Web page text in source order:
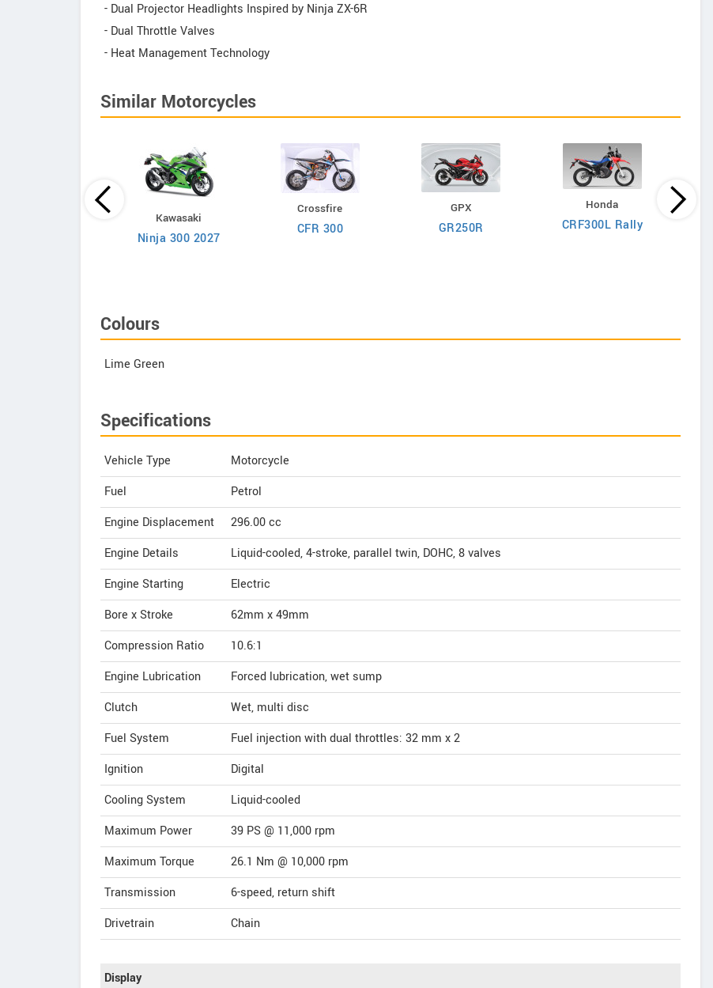
- Dual Projector Headlights Inspired by Ninja ZX-6R
- Dual Throttle Valves
- Heat Management Technology
Similar Motorcycles
Kawasaki
Ninja 300 2027
Crossfire
CFR 300
GPX
GR250R
Honda
CRF300L Rally
Colours
Lime Green
Specifications
Vehicle Type
Motorcycle
Fuel
Petrol
Engine Displacement
296.00cc
Engine Details
Liquid-cooled, 4-stroke, parallel twin, DOHC, 8 valves
Engine Starting
Electric
Bore x Stroke
62mm x 49mm
Compression Ratio
10.6:1
Engine Lubrication
Forced lubrication, wet sump
Clutch
Wet, multi disc
Fuel System
Fuel injection with dual throttles: 32 mm x 2
Ignition
Digital
Cooling System
Liquid-cooled
Maximum Power
39 PS @ 11,000 rpm
Maximum Torque
26.1 Nm @ 10,000 rpm
Transmission
6-speed, return shift
Drivetrain
Chain
Display